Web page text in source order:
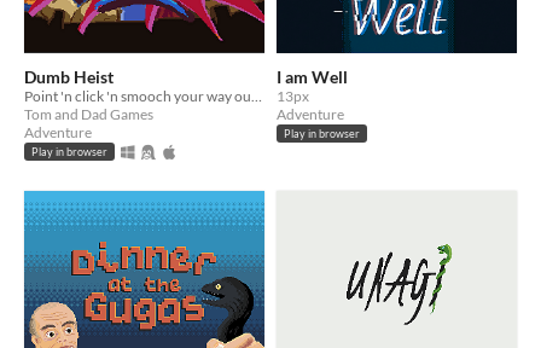
Dumb Heist
Tom and Dad Games
Adventure
Play in browser
I am Well
13px
Adventure
Play in browser